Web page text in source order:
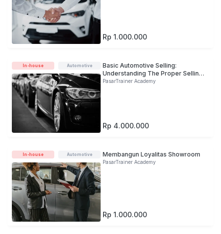
Rp 1.000.000
In-house Automotive
Basic Automotive Selling:
Understanding The Proper Selling
Process
PasarTrainer Academy
Rp 4.000.000
In-house Automotive Membangun Loyalitas Showroom
PasarTrainer Academy
Rp 1.000.000